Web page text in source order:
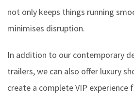
not only keeps things running
minimises disruption.
In addition to our contemporary
trailers, we can also offer luxury
create a complete VIP experience